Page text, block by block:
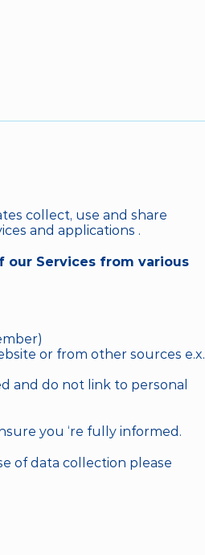
collect, use and share
and applications .
Services from various
or from other sources e.x.
and do not link to personal
you ‘re fully informed.
of data collection please